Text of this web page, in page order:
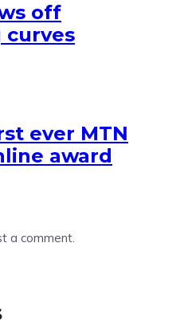
off
ever MTN
award
a comment.